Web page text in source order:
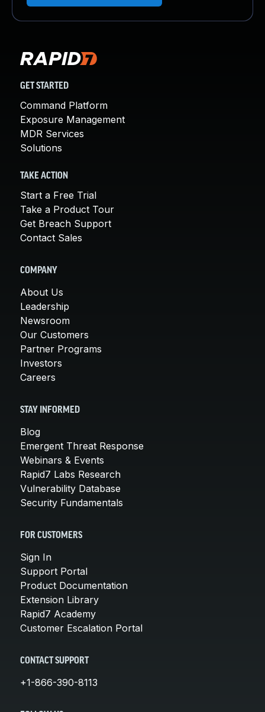
GET STARTED
Command Platform
Exposure Management
MDR Services
Solutions
TAKE ACTION
Start a Free Trial
Take a Product Tour
Get Breach Support
Contact Sales
COMPANY
About Us
Leadership
Newsroom
Our Customers
Partner Programs
Investors
Careers
STAY INFORMED
Blog
Emergent Threat Response
Webinars & Events
Rapid7 Labs Research
Vulnerability Database
Security Fundamentals
FOR CUSTOMERS
Sign In
Support Portal
Product Documentation
Extension Library
Rapid7 Academy
Customer Escalation Portal
CONTACT SUPPORT
+1-866-390-8113